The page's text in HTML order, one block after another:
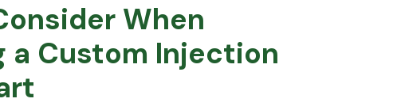
When
a Custom Injection